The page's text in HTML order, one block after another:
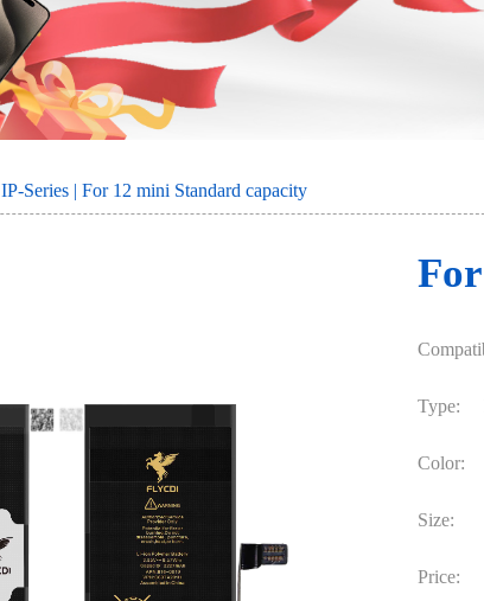
MORE
IP-Series | For 12 mini Standard capacity
Type:
Color:
Size:
Price: